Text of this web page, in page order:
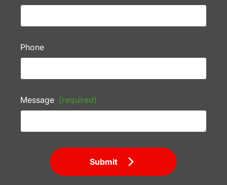
Phone
Message (required)
Submit